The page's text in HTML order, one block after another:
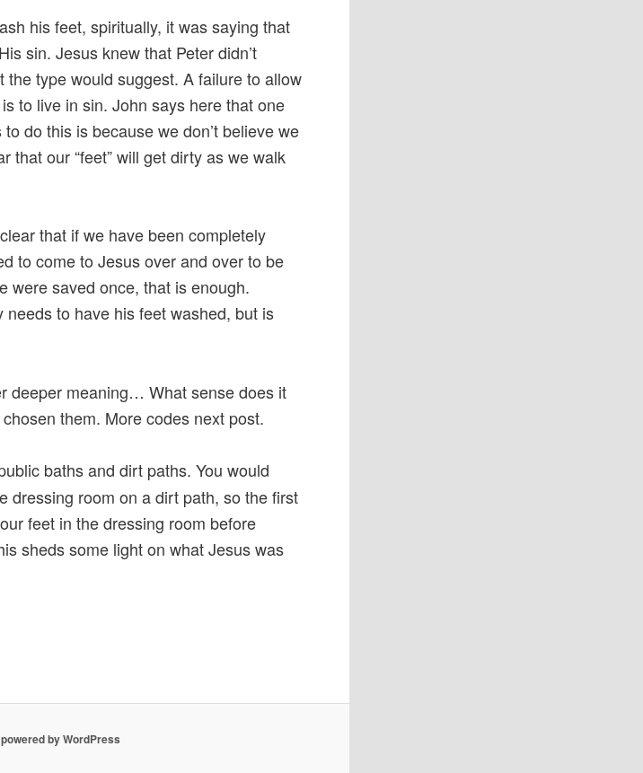
his feet, spiritually, it was saying that
sin. Jesus knew that Peter didn’t
type would suggest. A failure to allow
to live in sin. John says here that one
do this is because we don’t believe we
that our “feet” will get dirty as we walk
that if we have been completely
to come to Jesus over and over to be
were saved once, that is enough.
needs to have his feet washed, but is
deeper meaning… What sense does it
them. More codes next post.
baths and dirt paths. You would
dressing room on a dirt path, so the first
feet in the dressing room before
sheds some light on what Jesus was
by WordPress